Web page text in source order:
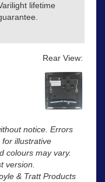
lifetime
Rear View:
notice. Errors
illustrative
colours may vary.
version.
& Tratt Products